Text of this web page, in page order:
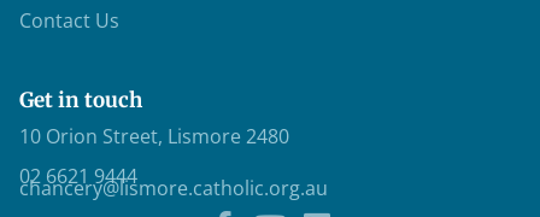
Contact Us
Get in touch
10 Orion Street, Lismore 2480
02 6621 9444
chancery@lismore.catholic.org.au